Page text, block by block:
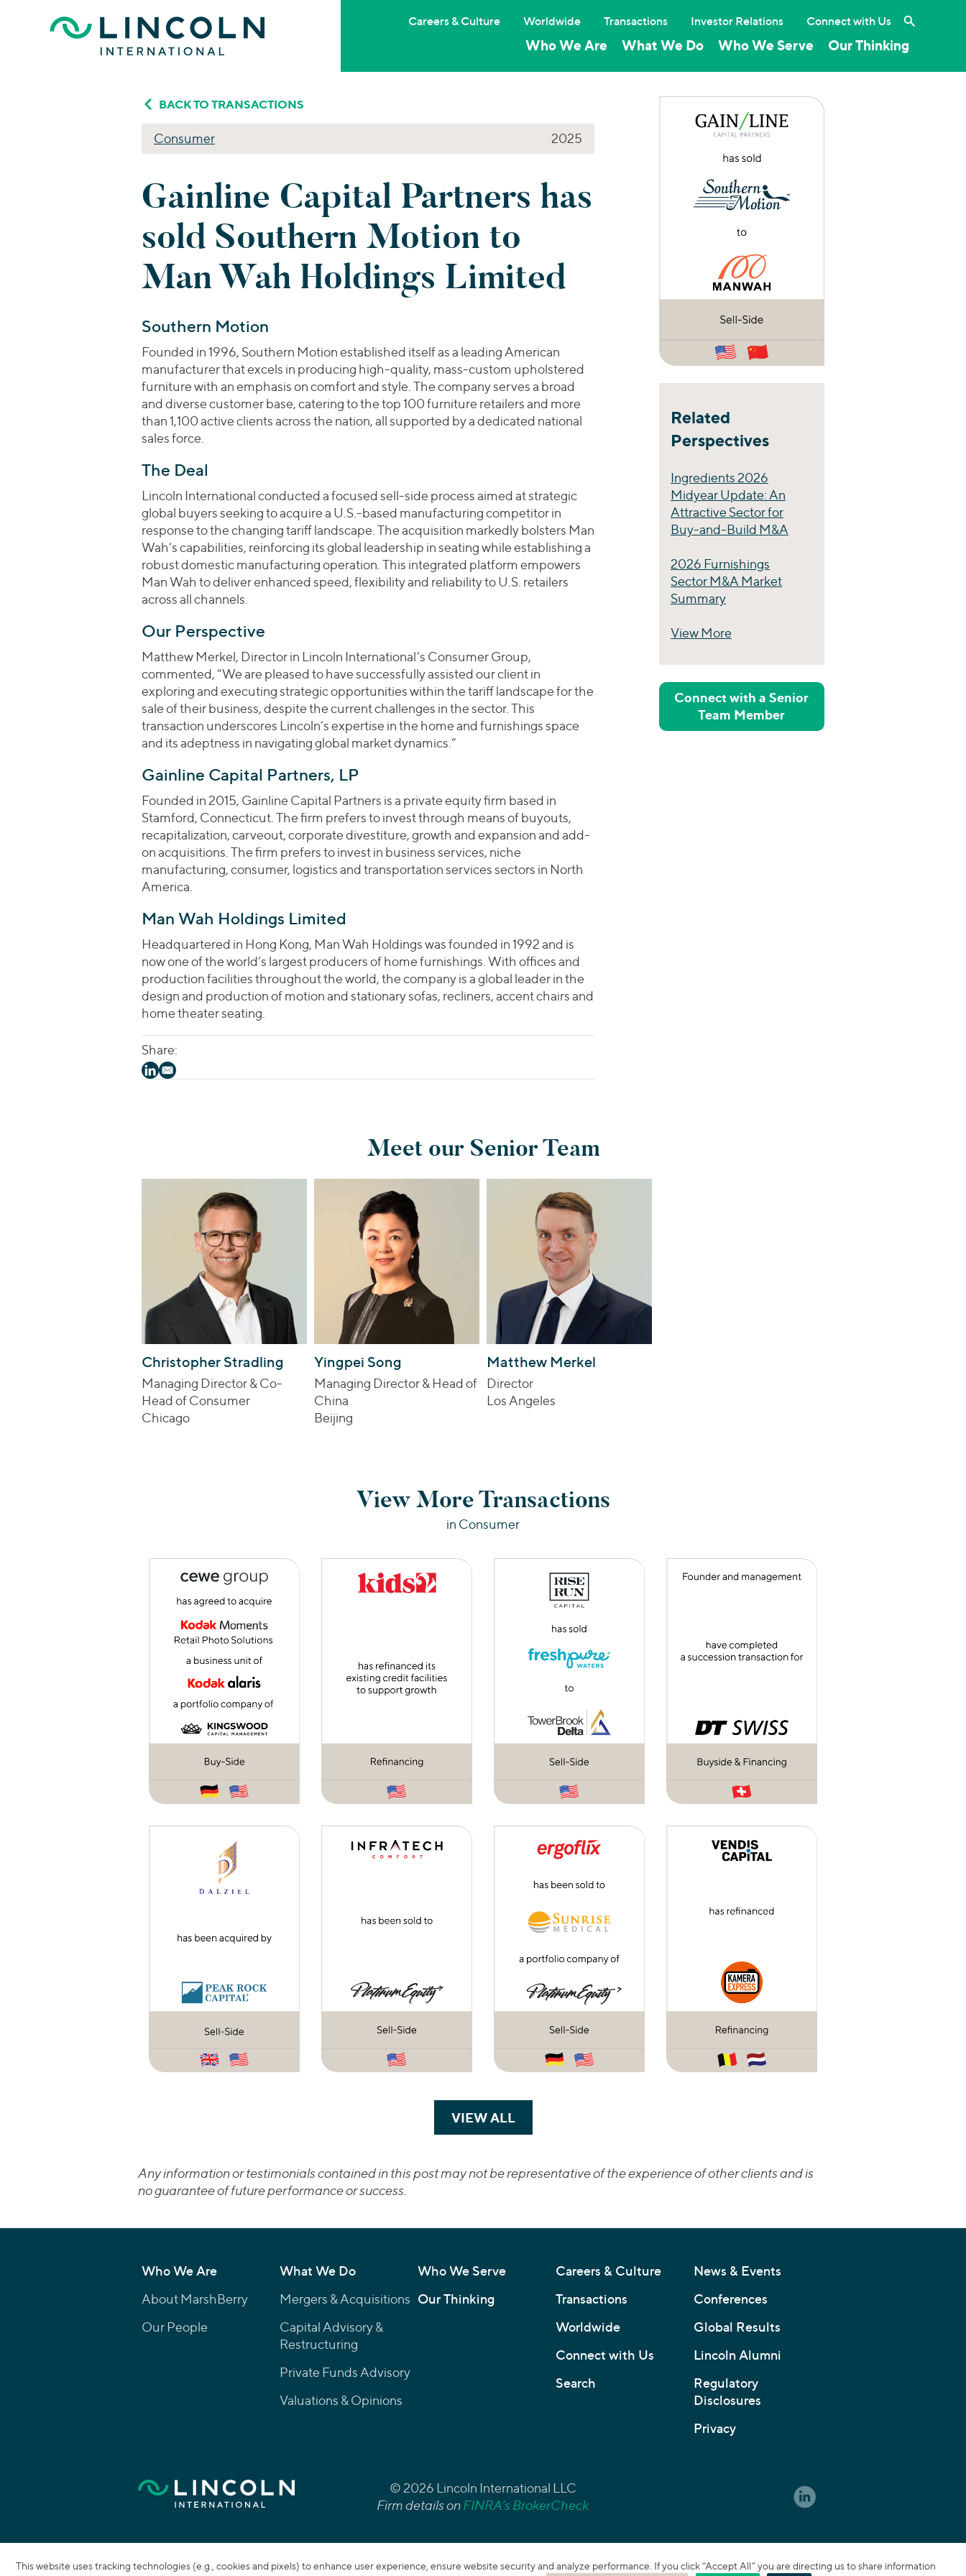
Who We Are What We Do Who We Serve Our Thinking
Careers & Culture Worldwide Transactions Investor Relations Connect with Us Search the
BACK TO TRANSACTIONS
Consumer 2025
Gainline Capital Partners has
sold Southern Motion to
Man Wah Holdings Limited
Southern Motion
Founded in 1996, Southern Motion established itself as a leading American
manufacturer that excels in producing high-quality, mass-custom upholstered
furniture with an emphasis on comfort and style. The company serves a broad
and diverse customer base, catering to the top 100 furniture retailers and more
than 1,100 active clients across the nation, all supported by a dedicated national
sales force.
The Deal
Lincoln International conducted a focused sell-side process aimed at strategic
global buyers seeking to acquire a U.S.-based manufacturing competitor in
response to the changing tariff landscape. The acquisition markedly bolsters Man
Wah’s capabilities, reinforcing its global leadership in seating while establishing a
robust domestic manufacturing operation. This integrated platform empowers
Man Wah to deliver enhanced speed, flexibility and reliability to U.S. retailers
across all channels.
Our Perspective
Matthew Merkel, Director in Lincoln International’s Consumer Group,
commented, “We are pleased to have successfully assisted our client in
exploring and executing strategic opportunities within the tariff landscape for the
sale of their business, despite the current challenges in the sector. This
transaction underscores Lincoln’s expertise in the home and furnishings space
and its adeptness in navigating global market dynamics.”
Gainline Capital Partners, LP
Founded in 2015, Gainline Capital Partners is a private equity firm based in
Stamford, Connecticut. The firm prefers to invest through means of buyouts,
recapitalization, carveout, corporate divestiture, growth and expansion and add-
on acquisitions. The firm prefers to invest in business services, niche
manufacturing, consumer, logistics and transportation services sectors in North
America.
Man Wah Holdings Limited
Headquartered in Hong Kong, Man Wah Holdings was founded in 1992 and is
now one of the world’s largest producers of home furnishings. With offices and
production facilities throughout the world, the company is a global leader in the
design and production of motion and stationary sofas, recliners, accent chairs and
home theater seating.
Share:
Related
Perspectives
Ingredients 2026
Midyear Update: An
Attractive Sector for
Buy-and-Build M&A
2026 Furnishings
Sector M&A Market
Summary
View More
Connect with a Senior
Team Member
Meet our Senior Team
Christopher Stradling
Managing Director & Co-
Head of Consumer
Chicago
Yingpei Song
Managing Director & Head of
China
Beijing
Matthew Merkel
Director
Los Angeles
View More Transactions
in Consumer
VIEW ALLTRANSACTIONS
Any information or testimonials contained in this post may not be representative of the experience of other clients and is
no guarantee of future performance or success.
Who We Are
About MarshBerry
Our People
What We Do
Mergers & Acquisitions
Capital Advisory &
Restructuring
Private Funds Advisory
Valuations & Opinions
Who We Serve
Our Thinking
Careers & Culture
Transactions
Worldwide
Connect with Us
Search
News & Events
Conferences
Global Results
Lincoln Alumni
Regulatory
Disclosures
Privacy
© 2026 Lincoln International LLC
Firm details onFINRA’s BrokerCheck
This website uses tracking technologies (e.g., cookies and pixels) to enhance user experience, ensure website security and analyze performance. If you click “Accept All” you are directing us to share information